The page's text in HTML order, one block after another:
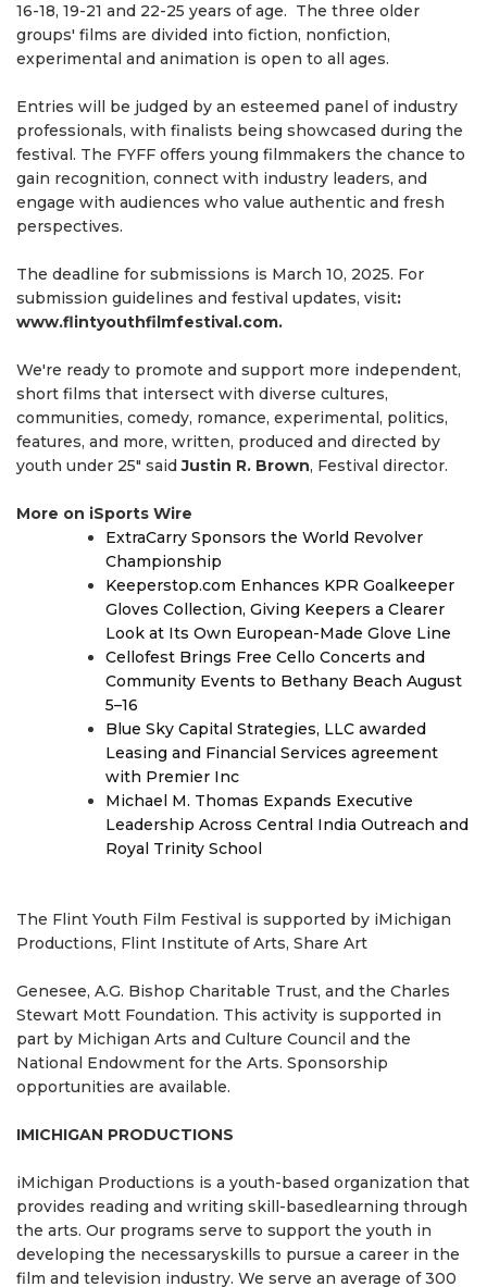
16-18, 19-21 and 22-25 years of age. The three older
groups' films are divided into fiction, nonfiction,
experimental and animation is open to all ages.
Entries will be judged by an esteemed panel of industry
professionals, with finalists being showcased during the
festival. The FYFF offers young filmmakers the chance to
gain recognition, connect with industry leaders, and
engage with audiences who value authentic and fresh
perspectives.
The deadline for submissions is March 10, 2025. For
submission guidelines and festival updates, visit:
www.flintyouthfilmfestival.com.
We're ready to promote and support more independent,
short films that intersect with diverse cultures,
communities, comedy, romance, experimental, politics,
features, and more, written, produced and directed by
youth under 25" saidJustin R. Brown, Festival director.
More on iSports Wire
ExtraCarry Sponsors the World Revolver
Championship
Keeperstop.com Enhances KPR Goalkeeper
Gloves Collection, Giving Keepers a Clearer
Look at Its Own European-Made Glove Line
Cellofest Brings Free Cello Concerts and
Community Events to Bethany Beach August
5–16
Blue Sky Capital Strategies, LLC awarded
Leasing and Financial Services agreement
with Premier Inc
Michael M. Thomas Expands Executive
Leadership Across Central India Outreach and
Royal Trinity School
The Flint Youth Film Festival is supported by iMichigan
Productions, Flint Institute of Arts, Share Art
Genesee, A.G. Bishop Charitable Trust, and the Charles
Stewart Mott Foundation. This activity is supported in
part by Michigan Arts and Culture Council and the
National Endowment for the Arts. Sponsorship
opportunities are available.
IMICHIGAN PRODUCTIONS
iMichigan Productions is a youth-based organization that
provides reading and writing skill-basedlearning through
the arts. Our programs serve to support the youth in
developing the necessaryskills to pursue a career in the
film and television industry. We serve an average of 300